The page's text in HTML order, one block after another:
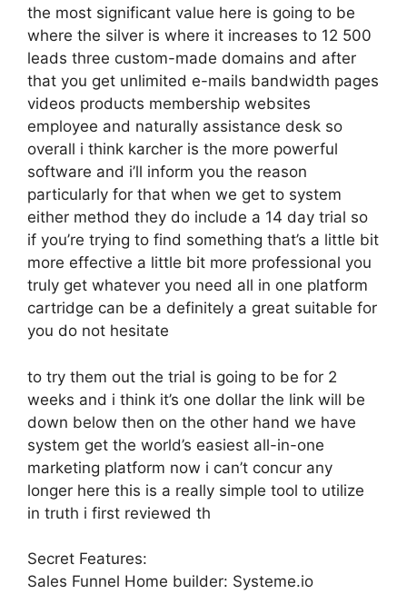
the most significant value here is going to be
where the silver is where it increases to 12 500
leads three custom-made domains and after
that you get unlimited e-mails bandwidth pages
videos products membership websites
employee and naturally assistance desk so
overall i think karcher is the more powerful
software and i’ll inform you the reason
particularly for that when we get to system
either method they do include a 14 day trial so
if you’re trying to find something that’s a little bit
more effective a little bit more professional you
truly get whatever you need all in one platform
cartridge can be a definitely a great suitable for
you do not hesitate
to try them out the trial is going to be for 2
weeks and i think it’s one dollar the link will be
down below then on the other hand we have
system get the world’s easiest all-in-one
marketing platform now i can’t concur any
longer here this is a really simple tool to utilize
in truth i first reviewed th
Secret Features:
Sales Funnel Home builder: Systeme.io